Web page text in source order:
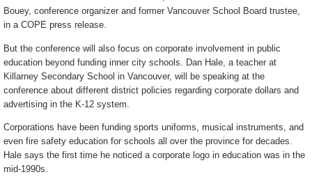
Bouey, conference organizer and former Vancouver School Board trustee,
in a COPE press release.
But the conference will also focus on corporate involvement in public
education beyond funding inner city schools. Dan Hale, a teacher at
Killarney Secondary School in Vancouver, will be speaking at the
conference about different district policies regarding corporate dollars and
advertising in the K-12 system.
Corporations have been funding sports uniforms, musical instruments, and
even fire safety education for schools all over the province for decades.
Hale says the first time he noticed a corporate logo in education was in the
mid-1990s.